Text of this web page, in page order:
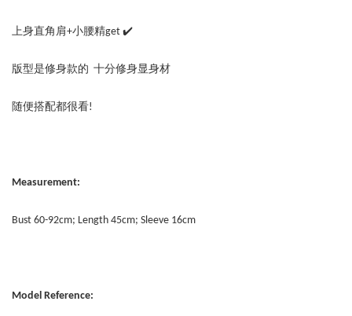
上身直角肩+小腰精get ✔️
版型是修身款的 十分修身显身材
随便搭配都很看!
Measurement:
Bust 60-92cm; Length 45cm; Sleeve 16cm
Model Reference: